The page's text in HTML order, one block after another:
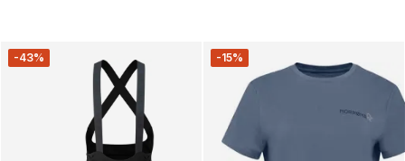
-43% -15%